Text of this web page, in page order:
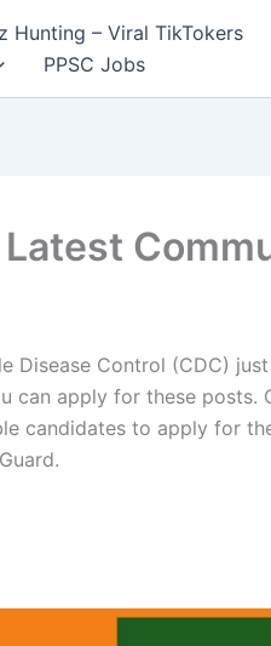
Hunting – Viral TikTokers
PPSC Jobs
Disease Control (CDC)
can apply for these posts.
candidates to apply for